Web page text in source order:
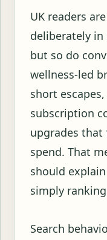
UK readers
deliberately in
but so do
wellness-led
short
subscription
upgrades
spend. That
should
simply
Search